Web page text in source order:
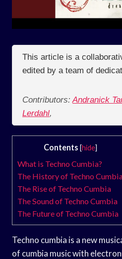
This article is a
edited by a team of
Contributors: Andranick
Lerdahl,
Contents [hide]
What is Techno Cumbia?
The History of Techno
The Rise of Techno Cumbia
The Sound of Techno Cumbia
The Future of Techno Cumbia
Techno cumbia is a new
of cumbia music with